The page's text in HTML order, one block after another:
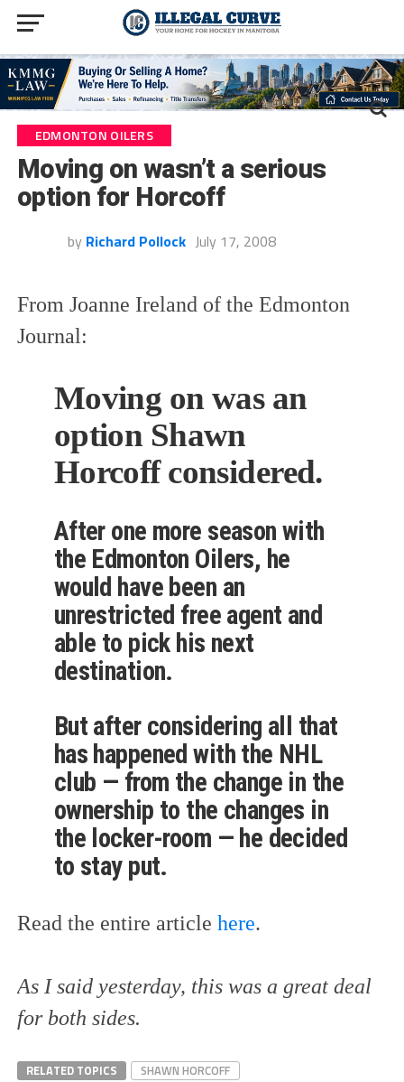
EDMONTON OILERS
Moving on wasn’t a serious
option for Horcoff
by Richard Pollock July 17, 2008
From Joanne Ireland of the Edmonton
Journal:
Moving on was an
option Shawn
Horcoff considered.
After one more season with
the Edmonton Oilers, he
would have been an
unrestricted free agent and
able to pick his next
destination.
But after considering all that
has happened with the NHL
club — from the change in the
ownership to the changes in
the locker-room — he decided
to stay put.
Read the entire article here.
As I said yesterday, this was a great deal
for both sides.
RELATED TOPICS SHAWN HORCOFF